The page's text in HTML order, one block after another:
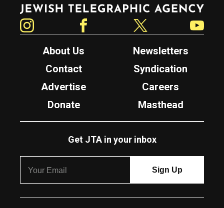
About Us
Newsletters
Contact
Syndication
Advertise
Careers
Donate
Masthead
Get JTA in your inbox